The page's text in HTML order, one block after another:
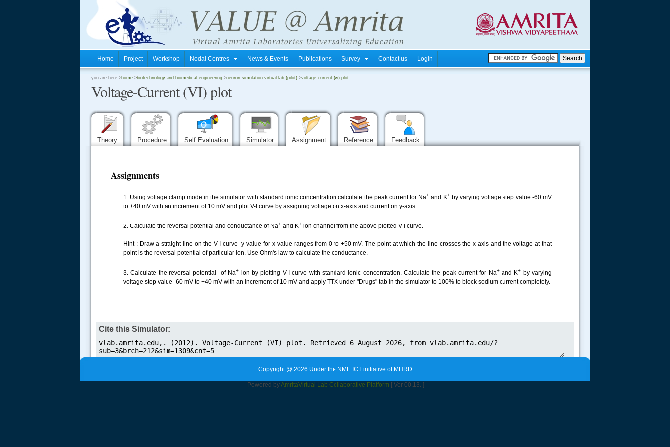
Home Project Workshop Nodal Centres News & Events Publications Survey Contact us Login
you are here->home->biotechnology and biomedical engineering->neuron simulation virtual lab (pilot)->voltage-current (vi) plot
Voltage-Current (VI) plot
Theory Procedure Self Evaluation Simulator Assignment Reference Feedback
Assignments
1. Using voltage clamp mode in the simulator with standard ionic concentration calculate the peak current for Na+ and K+by varying voltage step value -60 mV
to +40 mV with an increment of 10 mV and plot V-I curve by assigning voltage on x-axis and current on y-axis.
2. Calculate the reversal potential and conductance of Na+ and K+ ion channel from the above plotted V-I curve.
Hint : Draw a straight line on the V-I curve y-value for x-value ranges from 0 to +50 mV. The point at which the line crosses the x-axis and the voltage at that
point is the reversal potential of particular ion. Use Ohm's law to calculate the conductance.
3. Calculate the reversal potential of Na+ ion by plotting V-I curve with standard ionic concentration. Calculate the peak current for Na+and K+ by varying
voltage step value -60 mV to +40 mV with an increment of 10 mV and apply TTX under "Drugs" tab in the simulator to 100% to block sodium current completely.
Cite this Simulator:
.....
Copyright @ 2026 Under the NME ICT initiative of MHRD
Powered byAmritaVirtual Lab Collaborative Platform [ Ver 00.13. ]